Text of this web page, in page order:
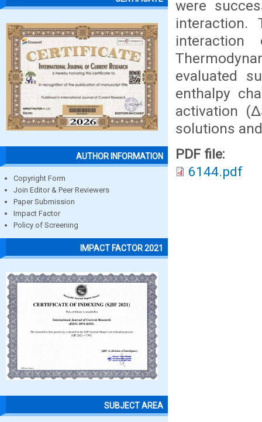
AUTHOR INFORMATION
Copyright Form
Join Editor & Peer Reviewers
Paper Submission
Impact Factor
Policy of Screening
IMPACT FACTOR 2021
SUBJECT AREA
were
interaction.
evaluated
enthalpy
activation
solutions
PDF file:
6144.pdf